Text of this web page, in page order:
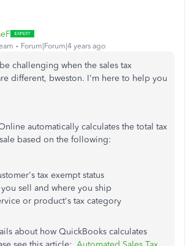
Forum|Forum|4 years ago
challenging when the sales tax
different, bweston. I'm here to help you
automatically calculates the total tax
based on the following:
tax exempt status
sell and where you ship
or product's tax category
about how QuickBooks calculates